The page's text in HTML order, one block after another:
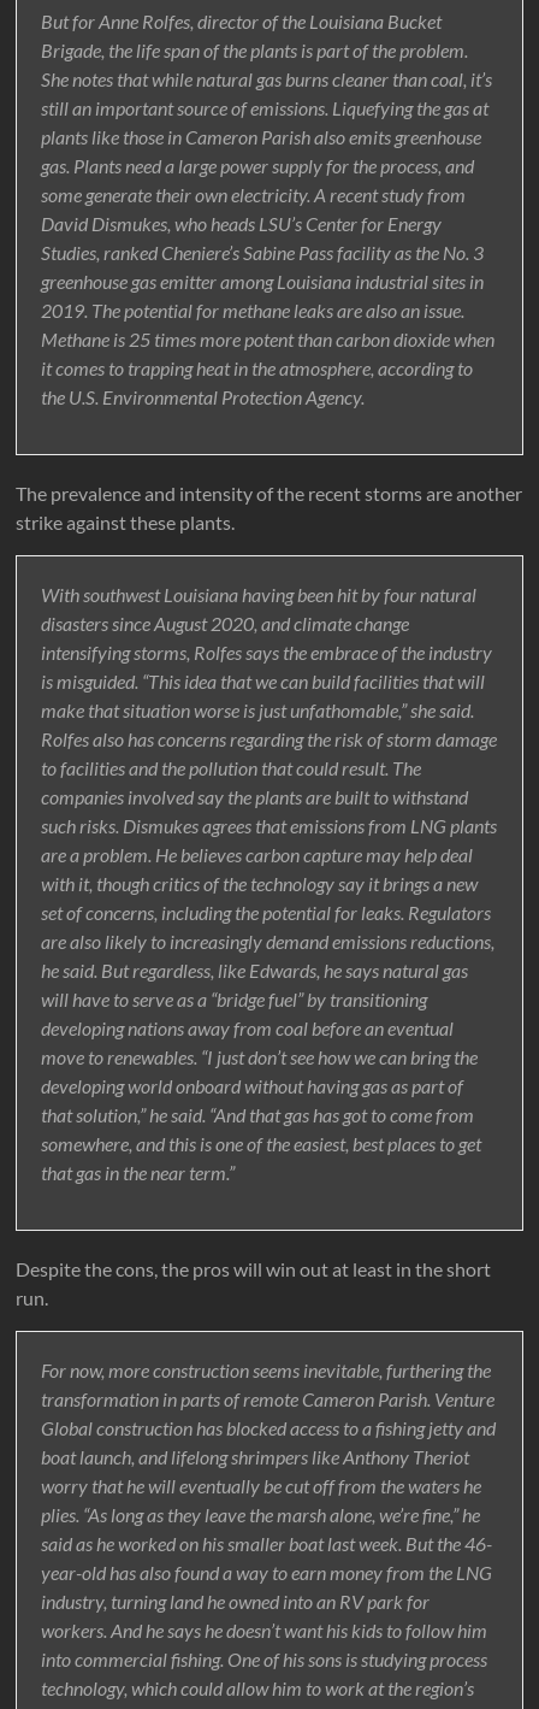
But for Anne Rolfes, director of the Louisiana Bucket
Brigade, the life span of the plants is part of the problem.
She notes that while natural gas burns cleaner than coal, it’s
still an important source of emissions. Liquefying the gas at
plants like those in Cameron Parish also emits greenhouse
gas. Plants need a large power supply for the process, and
some generate their own electricity. A recent study from
David Dismukes, who heads LSU’s Center for Energy
Studies, ranked Cheniere’s Sabine Pass facility as the No. 3
greenhouse gas emitter among Louisiana industrial sites in
2019. The potential for methane leaks are also an issue.
Methane is 25 times more potent than carbon dioxide when
it comes to trapping heat in the atmosphere, according to
the U.S. Environmental Protection Agency.
The prevalence and intensity of the recent storms are another
strike against these plants.
With southwest Louisiana having been hit by four natural
disasters since August 2020, and climate change
intensifying storms, Rolfes says the embrace of the industry
is misguided. “This idea that we can build facilities that will
make that situation worse is just unfathomable,” she said.
Rolfes also has concerns regarding the risk of storm damage
to facilities and the pollution that could result. The
companies involved say the plants are built to withstand
such risks. Dismukes agrees that emissions from LNG plants
are a problem. He believes carbon capture may help deal
with it, though critics of the technology say it brings a new
set of concerns, including the potential for leaks. Regulators
are also likely to increasingly demand emissions reductions,
he said. But regardless, like Edwards, he says natural gas
will have to serve as a “bridge fuel” by transitioning
developing nations away from coal before an eventual
move to renewables. “I just don’t see how we can bring the
developing world onboard without having gas as part of
that solution,” he said. “And that gas has got to come from
somewhere, and this is one of the easiest, best places to get
that gas in the near term.”
Despite the cons, the pros will win out at least in the short
run.
For now, more construction seems inevitable, furthering the
transformation in parts of remote Cameron Parish. Venture
Global construction has blocked access to a fishing jetty and
boat launch, and lifelong shrimpers like Anthony Theriot
worry that he will eventually be cut off from the waters he
plies. “As long as they leave the marsh alone, we’re fine,” he
said as he worked on his smaller boat last week. But the 46-
year-old has also found a way to earn money from the LNG
industry, turning land he owned into an RV park for
workers. And he says he doesn’t want his kids to follow him
into commercial fishing. One of his sons is studying process
technology, which could allow him to work at the region’s